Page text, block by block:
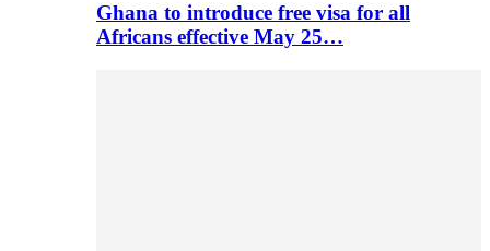
Ghana to introduce free visa for all
Africans effective May 25…